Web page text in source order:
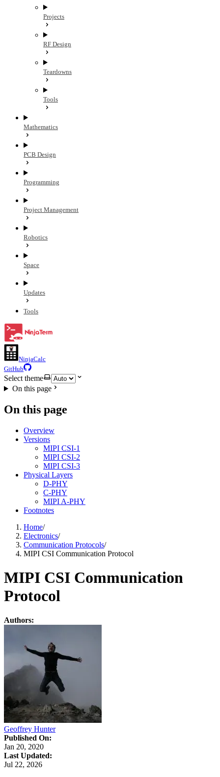
Projects
RF Design
Teardowns
Tools
Mathematics
PCB Design
Programming
Project Management
Robotics
Space
Updates
Tools
NinjaCalc
GitHub
Select theme
On this page
On this page
Overview
Versions
MIPI CSI-1
MIPI CSI-2
MIPI CSI-3
Physical Layers
D-PHY
C-PHY
MIPI A-PHY
Footnotes
Home/
Electronics/
Communication Protocols/
MIPI CSI Communication Protocol
MIPI CSI Communication
Protocol
Authors:
Geoffrey Hunter
Published On:
Jan 20, 2020
Last Updated:
Jul 22, 2026